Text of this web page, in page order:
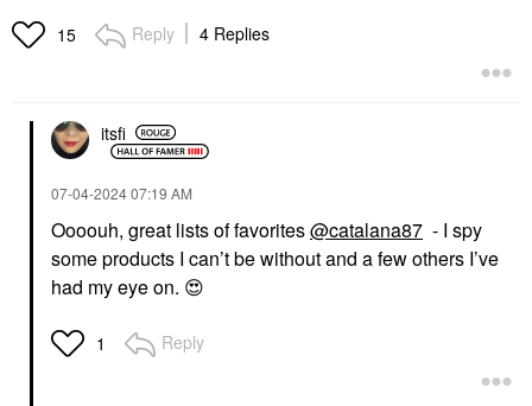
15 Reply 4 Replies
itsfi
‎07-04-202407:19 AM
Oooouh, great lists of favorites@catalana87 - I spy
some products I can’t be without and a few others I’ve
had my eye on. 😍
1 Reply